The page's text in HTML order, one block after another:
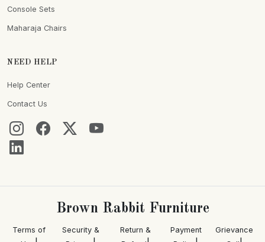
Console Sets
Maharaja Chairs
NEED HELP
Help Center
Contact Us
Brown Rabbit Furniture
Terms of
Security &
Return &
Payment
Grievance